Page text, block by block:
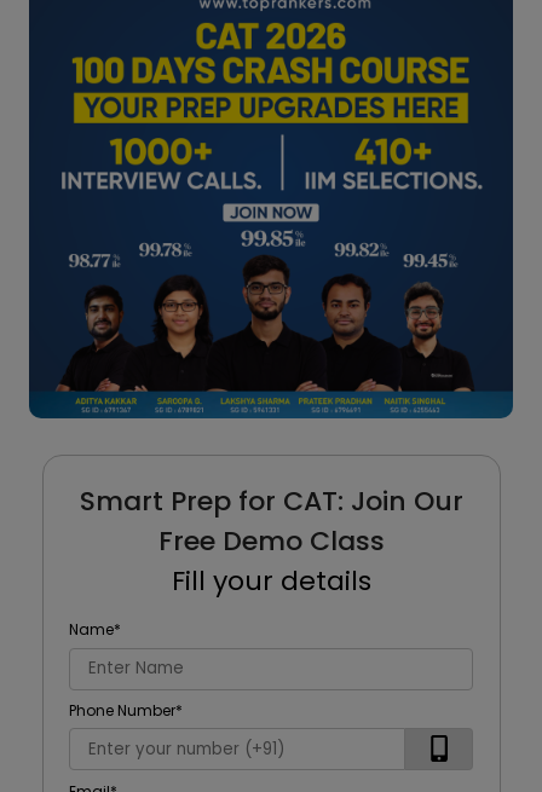
Smart Prep for CAT: Join Our
Free Demo Class
Fill your details
Name*
Phone Number*